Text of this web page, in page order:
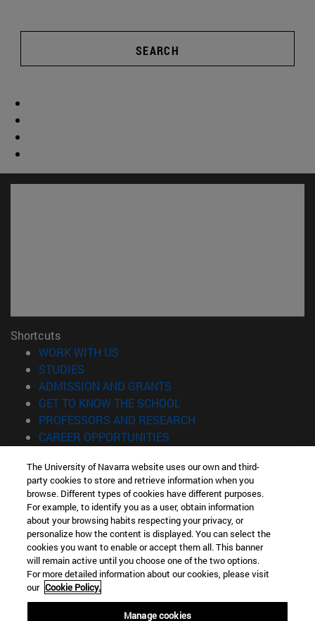
SEARCH
Shortcuts
WORK WITH US
STUDIES
ADMISSION AND GRANTS
GET TO KNOW THE SCHOOL
PROFESSORS AND RESEARCH
CAREER OPPORTUNITIES
Information
TEL. +34 943 21 98 77
WHAT DEGREE ARE YOU INTERESTED IN?
WHAT MASTER'S DEGREE ARE YOU INTERESTED IN?
© University of Navarra
Legal information
Accessibility
The University of Navarra website uses our own and third-
party cookies to store and retrieve information when you
browse. Different types of cookies have different purposes.
For example, to identify you as a user, obtain information
about your browsing habits respecting your privacy, or
personalize how the content is displayed. You can select the
cookies you want to enable or accept them all. This banner
will remain active until you choose one of the two options.
For more detailed information about our cookies, please visit
our Cookie Policy.
Manage cookies